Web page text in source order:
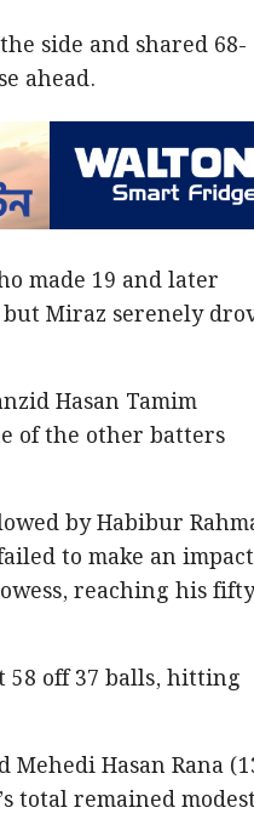
side and shared 68-
ahead.
made 19 and later
Miraz serenely
Hasan Tamim
of the other batters
by Habibur
to make an
reaching his
off 37 balls, hitting
Hasan Rana
total remained